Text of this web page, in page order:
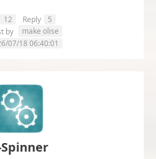
12 Reply
5
by
make olise
07/18 06:40:01